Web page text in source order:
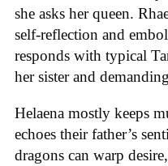
she asks her queen.
self-reflection and
responds with typical
her sister and
Helaena mostly keeps
echoes their father’s
dragons can warp